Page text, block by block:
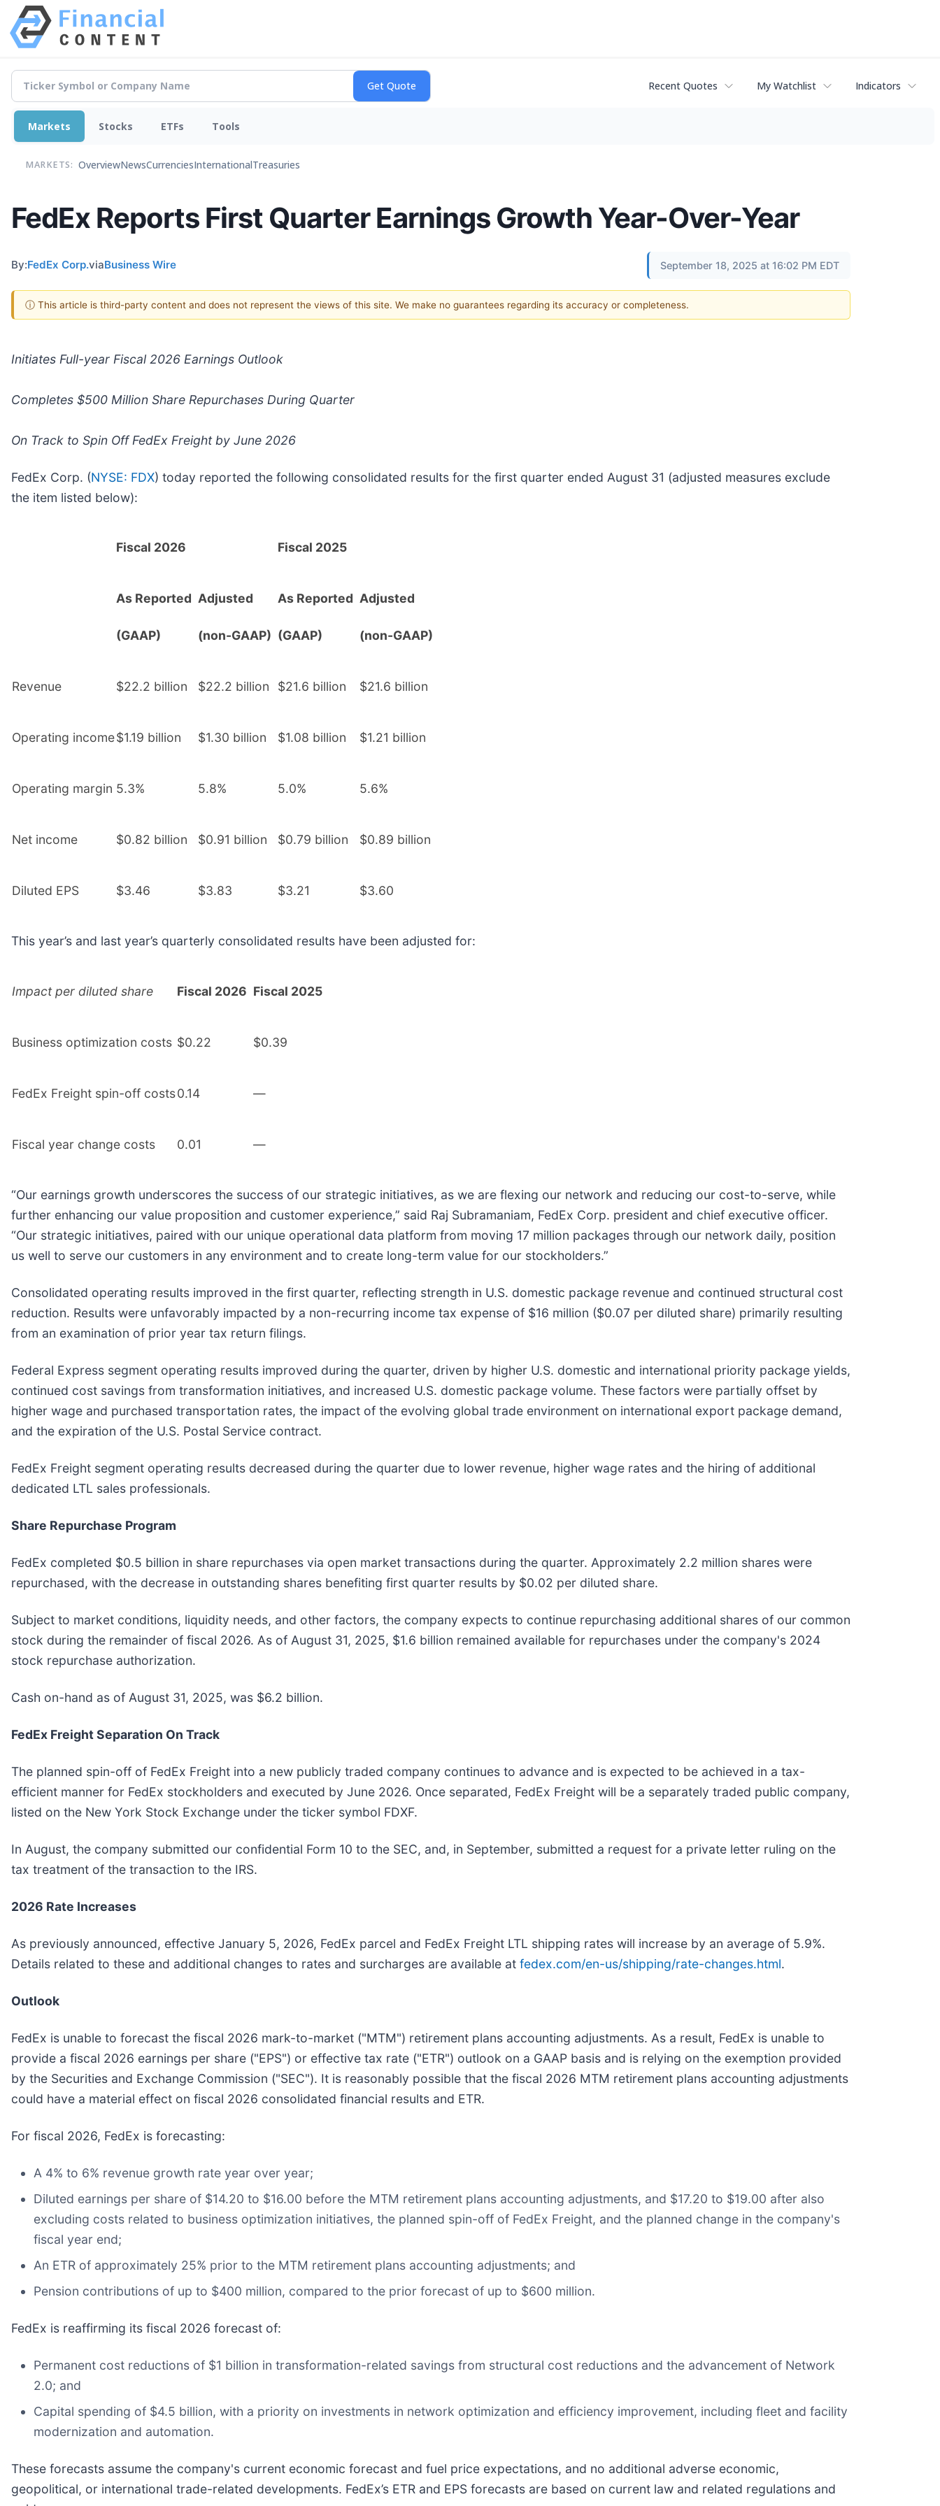
Recent Quotes My Watchlist Indicators
Markets Stocks ETFs Tools
MARKETS: OverviewNewsCurrenciesInternationalTreasuries
FedEx Reports First Quarter Earnings Growth Year-Over-Year
By:FedEx Corp.viaBusiness Wire September 18, 2025 at 16:02 PM EDT
ⓘ This article is third-party content and does not represent the views of this site. We make no guarantees regarding its accuracy or completeness.
Initiates Full-year Fiscal 2026 Earnings Outlook
Completes $500 Million Share Repurchases During Quarter
On Track to Spin Off FedEx Freight by June 2026
FedEx Corp. (NYSE: FDX) today reported the following consolidated results for the first quarter ended August 31 (adjusted measures exclude
the item listed below):
Fiscal 2026 Fiscal 2025
As Reported
(GAAP)
Adjusted
(non-GAAP)
As Reported
(GAAP)
Adjusted
(non-GAAP)
Revenue $22.2 billion $22.2 billion $21.6 billion $21.6 billion
Operating income$1.19 billion $1.30 billion $1.08 billion $1.21 billion
Operating margin 5.3% 5.8% 5.0% 5.6%
Net income $0.82 billion $0.91 billion $0.79 billion $0.89 billion
Diluted EPS $3.46 $3.83 $3.21 $3.60
This year’s and last year’s quarterly consolidated results have been adjusted for:
Impact per diluted share Fiscal 2026 Fiscal 2025
Business optimization costs $0.22 $0.39
FedEx Freight spin-off costs0.14 —
Fiscal year change costs 0.01 —
“Our earnings growth underscores the success of our strategic initiatives, as we are flexing our network and reducing our cost-to-serve, while
further enhancing our value proposition and customer experience,” said Raj Subramaniam, FedEx Corp. president and chief executive officer.
“Our strategic initiatives, paired with our unique operational data platform from moving 17 million packages through our network daily, position
us well to serve our customers in any environment and to create long-term value for our stockholders.”
Consolidated operating results improved in the first quarter, reflecting strength in U.S. domestic package revenue and continued structural cost
reduction. Results were unfavorably impacted by a non-recurring income tax expense of $16 million ($0.07 per diluted share) primarily resulting
from an examination of prior year tax return filings.
Federal Express segment operating results improved during the quarter, driven by higher U.S. domestic and international priority package yields,
continued cost savings from transformation initiatives, and increased U.S. domestic package volume. These factors were partially offset by
higher wage and purchased transportation rates, the impact of the evolving global trade environment on international export package demand,
and the expiration of the U.S. Postal Service contract.
FedEx Freight segment operating results decreased during the quarter due to lower revenue, higher wage rates and the hiring of additional
dedicated LTL sales professionals.
Share Repurchase Program
FedEx completed $0.5 billion in share repurchases via open market transactions during the quarter. Approximately 2.2 million shares were
repurchased, with the decrease in outstanding shares benefiting first quarter results by $0.02 per diluted share.
Subject to market conditions, liquidity needs, and other factors, the company expects to continue repurchasing additional shares of our common
stock during the remainder of fiscal 2026. As of August 31, 2025, $1.6 billion remained available for repurchases under the company's 2024
stock repurchase authorization.
Cash on-hand as of August 31, 2025, was $6.2 billion.
FedEx Freight Separation On Track
The planned spin-off of FedEx Freight into a new publicly traded company continues to advance and is expected to be achieved in a tax-
efficient manner for FedEx stockholders and executed by June 2026. Once separated, FedEx Freight will be a separately traded public company,
listed on the New York Stock Exchange under the ticker symbol FDXF.
In August, the company submitted our confidential Form 10 to the SEC, and, in September, submitted a request for a private letter ruling on the
tax treatment of the transaction to the IRS.
2026 Rate Increases
As previously announced, effective January 5, 2026, FedEx parcel and FedEx Freight LTL shipping rates will increase by an average of 5.9%.
Details related to these and additional changes to rates and surcharges are available at fedex.com/en-us/shipping/rate-changes.html.
Outlook
FedEx is unable to forecast the fiscal 2026 mark-to-market ("MTM") retirement plans accounting adjustments. As a result, FedEx is unable to
provide a fiscal 2026 earnings per share ("EPS") or effective tax rate ("ETR") outlook on a GAAP basis and is relying on the exemption provided
by the Securities and Exchange Commission ("SEC"). It is reasonably possible that the fiscal 2026 MTM retirement plans accounting adjustments
could have a material effect on fiscal 2026 consolidated financial results and ETR.
For fiscal 2026, FedEx is forecasting:
A 4% to 6% revenue growth rate year over year;
Diluted earnings per share of $14.20 to $16.00 before the MTM retirement plans accounting adjustments, and $17.20 to $19.00 after also
excluding costs related to business optimization initiatives, the planned spin-off of FedEx Freight, and the planned change in the company's
fiscal year end;
An ETR of approximately 25% prior to the MTM retirement plans accounting adjustments; and
Pension contributions of up to $400 million, compared to the prior forecast of up to $600 million.
FedEx is reaffirming its fiscal 2026 forecast of:
Permanent cost reductions of $1 billion in transformation-related savings from structural cost reductions and the advancement of Network
2.0; and
Capital spending of $4.5 billion, with a priority on investments in network optimization and efficiency improvement, including fleet and facility
modernization and automation.
These forecasts assume the company's current economic forecast and fuel price expectations, and no additional adverse economic,
geopolitical, or international trade-related developments. FedEx’s ETR and EPS forecasts are based on current law and related regulations and